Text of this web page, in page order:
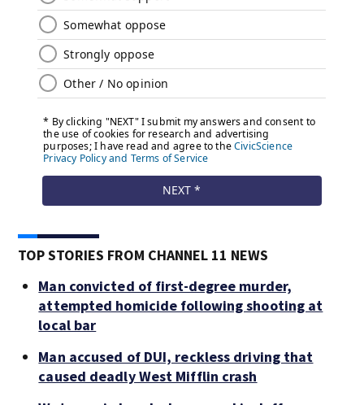
TOP STORIES FROM CHANNEL 11 NEWS
Man convicted of first-degree murder,
attempted homicide following shooting at
local bar
Man accused of DUI, reckless driving that
caused deadly West Mifflin crash